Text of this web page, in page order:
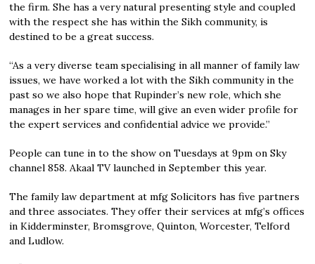
the firm. She has a very natural presenting style and coupled
with the respect she has within the Sikh community, is
destined to be a great success.
“As a very diverse team specialising in all manner of family law
issues, we have worked a lot with the Sikh community in the
past so we also hope that Rupinder’s new role, which she
manages in her spare time, will give an even wider profile for
the expert services and confidential advice we provide.”
People can tune in to the show on Tuesdays at 9pm on Sky
channel 858. Akaal TV launched in September this year.
The family law department at mfg Solicitors has five partners
and three associates. They offer their services at mfg’s offices
in Kidderminster, Bromsgrove, Quinton, Worcester, Telford
and Ludlow.